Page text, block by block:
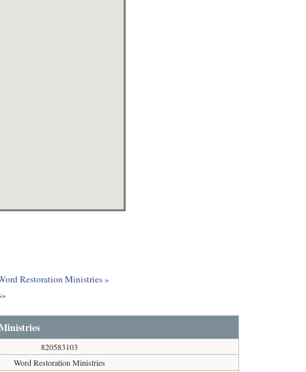
Restoration Ministries »
820583103
Word Restoration Ministries